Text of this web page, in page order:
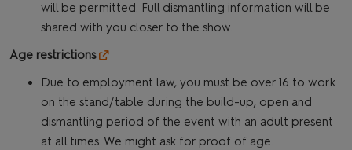
will be permitted. Full dismantling information will be
shared with you closer to the show.
Age restrictions
Due to employment law, you must be over 16 to work
on the stand/table during the build-up, open and
dismantling period of the event with an adult present
at all times. We might ask for proof of age.